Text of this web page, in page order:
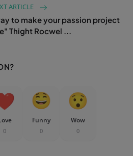
ARTICLE
to make your passion project
Thight Rocwel ...
0
Funny
0
Wow
0